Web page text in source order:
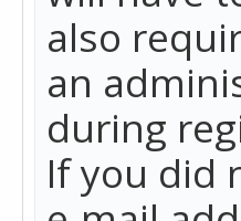
also
an
during
If you did